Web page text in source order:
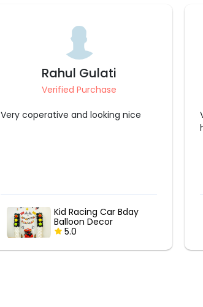
Rahul Gulati
Verified Purchase
Very coperative and looking nice
Kid Racing Car Bday
Balloon Decor
5.0